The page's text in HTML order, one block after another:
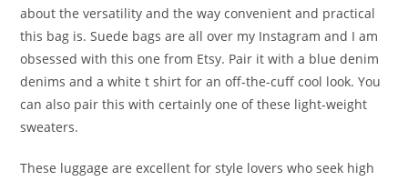
about the versatility and the way convenient and practical
this bag is. Suede bags are all over my Instagram and I am
obsessed with this one from Etsy. Pair it with a blue denim
denims and a white t shirt for an off-the-cuff cool look. You
can also pair this with certainly one of these light-weight
sweaters.
These luggage are excellent for style lovers who seek high